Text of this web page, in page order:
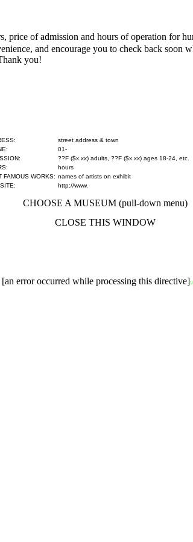
of admission and hours of operation for
and encourage you to check back soon
you!
street address & town
01-
??F ($x.xx) adults, ??F ($x.xx) ages 18-24, etc.
hours
FAMOUS WORKS: names of artists on exhibit
http://www.
CHOOSE A MUSEUM (pull-down menu)
CLOSE THIS WINDOW
[an error occurred while processing this directive]